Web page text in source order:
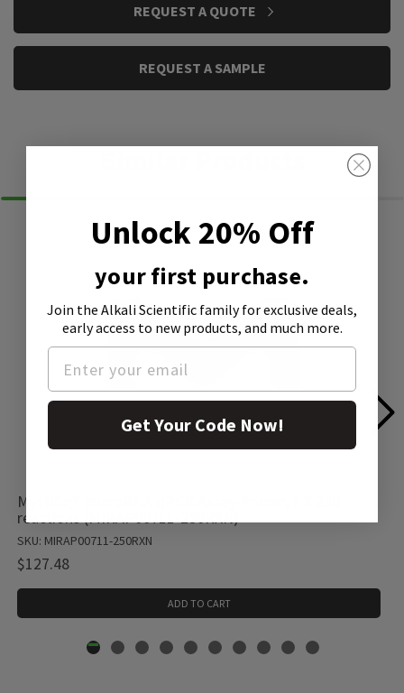
REQUEST A QUOTE
REQUEST A SAMPLE
MystiCq® microRNA qPCR Assay Primer, 1 X 250
reactions (MIRAP00711-250RXN)
SKU: MIRAP00711-250RXN
$127.48
ADD TO CART
Unlock 20% Off
your first purchase.
Join the Alkali Scientific familyfor exclusive deals,
early access to new products, and much more.
Get Your Code Now!